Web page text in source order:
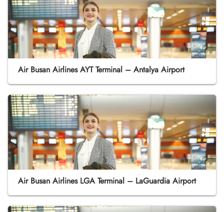
Air Busan Airlines AYT Terminal – Antalya Airport
Air Busan Airlines LGA Terminal – LaGuardia Airport